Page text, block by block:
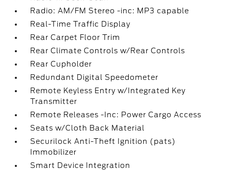
Radio: AM/FM Stereo -inc: MP3 capable
Real-Time Traffic Display
Rear Carpet Floor Trim
Rear Climate Controls w/Rear Controls
Rear Cupholder
Redundant Digital Speedometer
Remote Keyless Entry w/Integrated Key
Transmitter
Remote Releases -Inc: Power Cargo Access
Seats w/Cloth Back Material
Securilock Anti-Theft Ignition (pats)
Immobilizer
Smart Device Integration